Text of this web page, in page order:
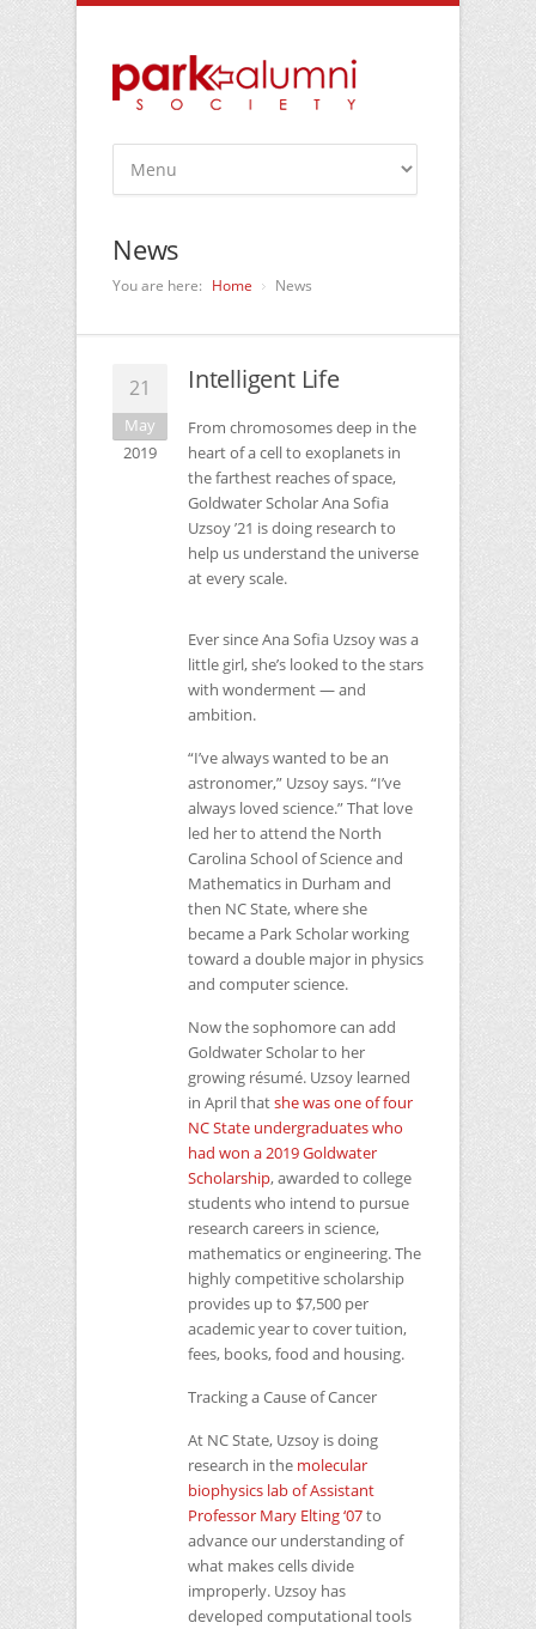
News
You are here: Home News
21
May
2019
Intelligent Life
From chromosomes deep in the
heart of a cell to exoplanets in
the farthest reaches of space,
Goldwater Scholar Ana Sofia
Uzsoy ’21 is doing research to
help us understand the universe
at every scale.
Ever since Ana Sofia Uzsoy was a
little girl, she’s looked to the stars
with wonderment — and
ambition.
“I’ve always wanted to be an
astronomer,” Uzsoy says. “I’ve
always loved science.” That love
led her to attend the North
Carolina School of Science and
Mathematics in Durham and
then NCState, where she
became a Park Scholar working
toward a double major in physics
and computer science.
Now the sophomore can add
Goldwater Scholar to her
growing résumé. Uzsoy learned
in April thatshe was one of four
NCState undergraduates who
had won a 2019 Goldwater
Scholarship, awarded to college
students who intend to pursue
research careers in science,
mathematics or engineering. The
highly competitive scholarship
provides up to $7,500 per
academic year to cover tuition,
fees, books, food and housing.
Tracking a Cause of Cancer
At NCState, Uzsoy is doing
research in the molecular
biophysics lab of Assistant
Professor Mary Elting ‘07to
advance our understanding of
what makes cells divide
improperly. Uzsoy has
developed computational tools